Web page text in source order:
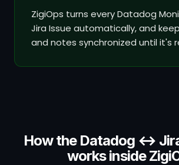
ZigiOps turns every Datadog
Jira Issue automatically, and
and notes synchronized until it's
How the Datadog ↔
works inside